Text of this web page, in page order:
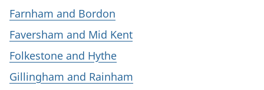
Farnham and Bordon
Faversham and Mid Kent
Folkestone and Hythe
Gillingham and Rainham